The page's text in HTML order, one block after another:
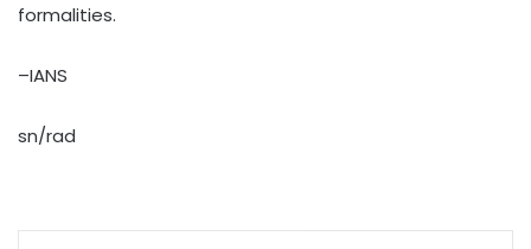
formalities.
–IANS
sn/rad